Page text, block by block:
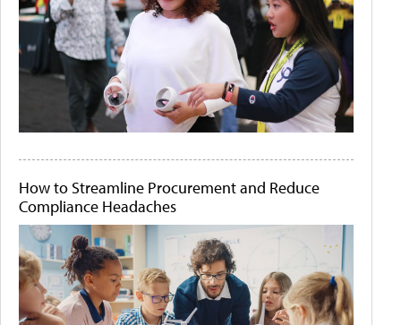
How to Streamline Procurement and Reduce
Compliance Headaches